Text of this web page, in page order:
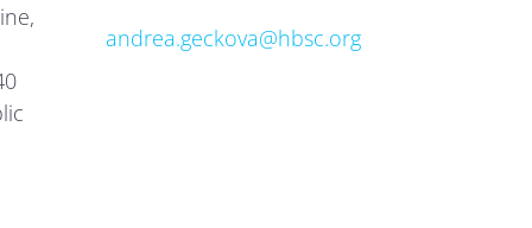
andrea.geckova@hbsc.org